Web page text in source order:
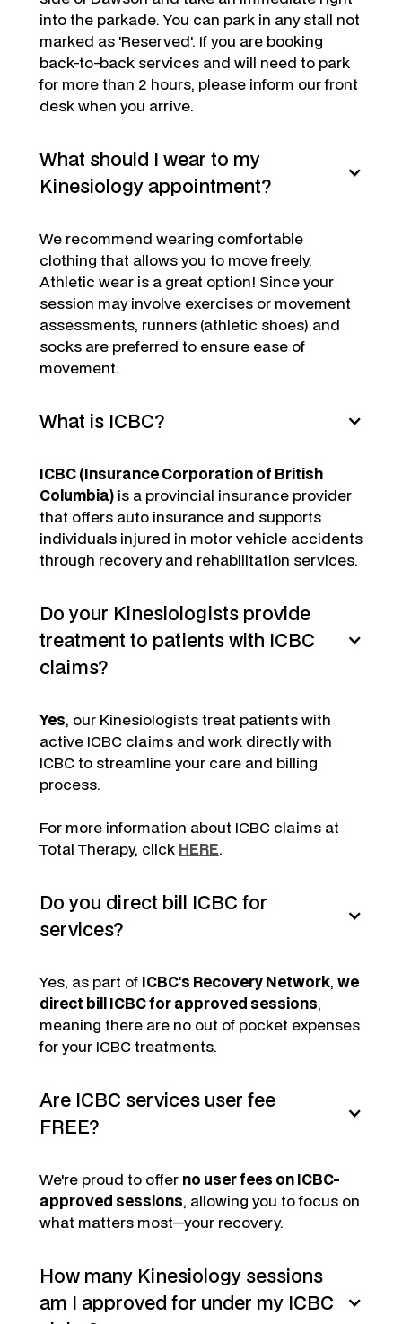
into the parkade. You can park in any stall not
marked as 'Reserved'. If you are booking
back-to-back services and will need to park
for more than 2 hours, please inform our front
desk when you arrive.
What should I wear to my
Kinesiology appointment?
We recommend wearing comfortable
clothing that allows you to move freely.
Athletic wear is a great option! Since your
session may involve exercises or movement
assessments, runners (athletic shoes) and
socks are preferred to ensure ease of
movement.
What is ICBC?
ICBC (Insurance Corporation of British
Columbia) is a provincial insurance provider
that offers auto insurance and supports
individuals injured in motor vehicle accidents
through recovery and rehabilitation services.
Do your Kinesiologists provide
treatment to patients with ICBC
claims?
Yes, our Kinesiologists treat patients with
active ICBC claims and work directly with
ICBC to streamline your care and billing
process.
For more information about ICBC claims at
Total Therapy, click HERE.
Do you direct bill ICBC for
services?
Yes, as part of ICBC's Recovery Network, we
direct bill ICBC for approved sessions,
meaning there are no out of pocket expenses
for your ICBC treatments.
Are ICBC services user fee
FREE?
We're proud to offer no user fees on ICBC-
approved sessions, allowing you to focus on
what matters most—your recovery.
How many Kinesiology sessions
am I approved for under my ICBC